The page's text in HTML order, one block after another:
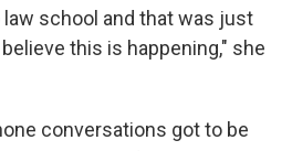
law school and that was just
believe this is happening," she
conversations got to be